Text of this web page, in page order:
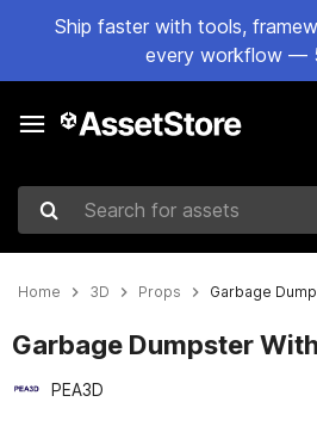
Ship faster with tools,
every workflow —
Search for assets
Home 3D Props Garbage
Garbage Dumpster
PEA3D